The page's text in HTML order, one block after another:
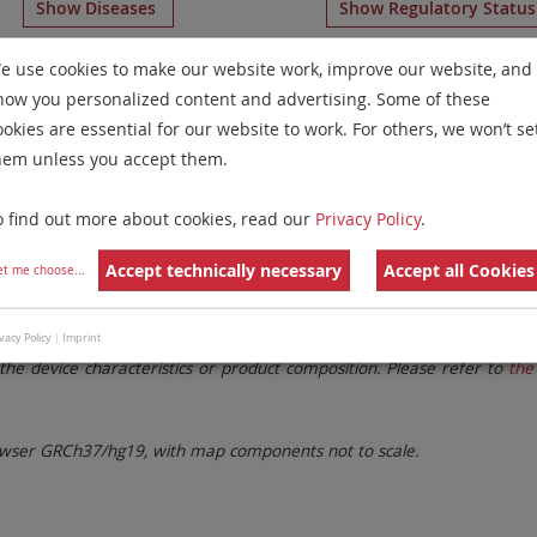
Show Diseases Show Regulatory Status
Chromosome Paints for chromosome 6forSolid
Remove All Filters
Family Labels
settings. Remove All Filters
These updates ensure a consistent presentation of all gaps
device characteristics or product composition. Please refer to
GRCh37/hg19, with map components not to scale.
use cookies to make our website work, improve our website, and
you personalized content and advertising. Some of these
are essential for our website to work. For others, we won’t
unless you accept them.
find out more about cookies, read our Privacy Policy.
me choose... Accept technically necessary Accept all Cookies
Policy | Imprint